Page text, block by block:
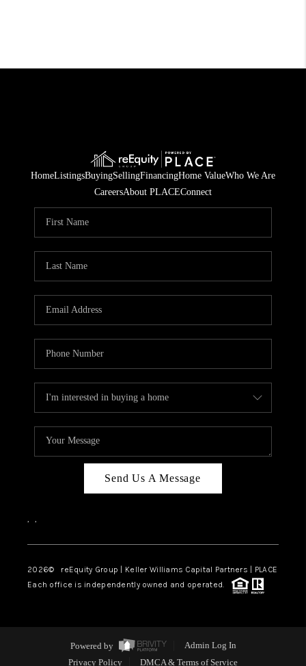
HomeListingsBuyingSellingFinancingHome ValueWho We Are
CareersAbout PLACEConnect
Send Us A Message
, ,
2026© reEquity Group | Keller Williams Capital Partners | PLACE
Each office is independently owned and operated.
Powered by
Admin Log In
Privacy Policy
DMCA & Terms of Service